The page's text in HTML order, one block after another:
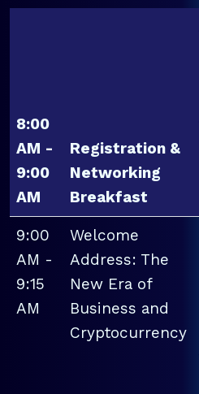
8:00
AM -
9:00
AM
Registration &
Networking
Breakfast
9:00
AM -
9:15
AM
Welcome
Address: The
New Era of
Business and
Cryptocurrency